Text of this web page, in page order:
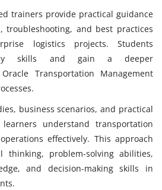
trainers provide practical guidance
troubleshooting, and best practices
logistics projects. Students
skills and gain a deeper
Transportation Management
business scenarios, and practical
understand transportation
effectively. This approach
thinking, problem-solving abilities,
and decision-making skills in